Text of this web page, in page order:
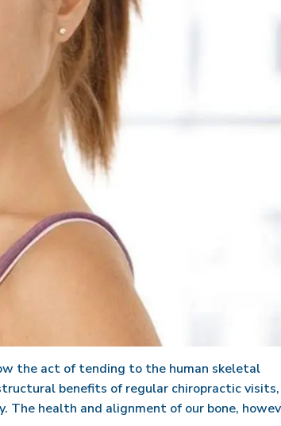
the act of tending to the human skeletal
benefits of regular chiropractic visits,
health and alignment of our bone,